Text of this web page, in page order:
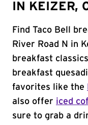
IN KEIZER,
Find Taco Bell
River Road N in
breakfast
breakfast
favorites like the
also offer iced
sure to grab a